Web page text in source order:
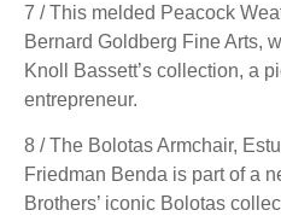
7 / This melded Peacock
Bernard Goldberg Fine Arts,
Knoll Bassett’s collection, a
entrepreneur.
8 / The Bolotas Armchair,
Friedman Benda is part of a
Brothers’ iconic Bolotas